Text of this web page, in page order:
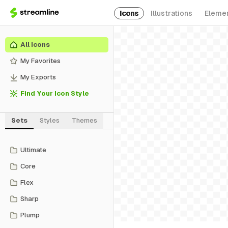
Icons Illustrations
All Icons
My Favorites
My Exports
Find Your Icon Style
Sets Styles Themes
Ultimate
Core
Flex
Sharp
Plump